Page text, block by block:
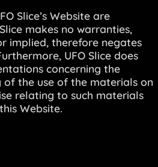
Slice’s Website are
makes no warranties,
implied, therefore negates
UFO Slice does
concerning the
the use of the materials on
relating to such materials
Website.